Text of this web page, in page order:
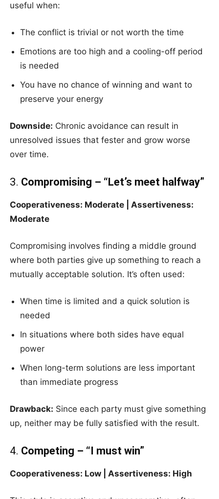
useful when:
The conflict is trivial or not worth the time
Emotions are too high and a cooling-off period
is needed
You have no chance of winning and want to
preserve your energy
Downside: Chronic avoidance can result in
unresolved issues that fester and grow worse
over time.
3. Compromising – “Let’s meet halfway”
Cooperativeness: Moderate | Assertiveness:
Moderate
Compromising involves finding a middle ground
where both parties give up something to reach a
mutually acceptable solution. It’s often used:
When time is limited and a quick solution is
needed
In situations where both sides have equal
power
When long-term solutions are less important
than immediate progress
Drawback: Since each party must give something
up, neither may be fully satisfied with the result.
4. Competing – “I must win”
Cooperativeness: Low | Assertiveness: High